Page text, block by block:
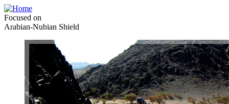
Focused on
Arabian-Nubian Shield